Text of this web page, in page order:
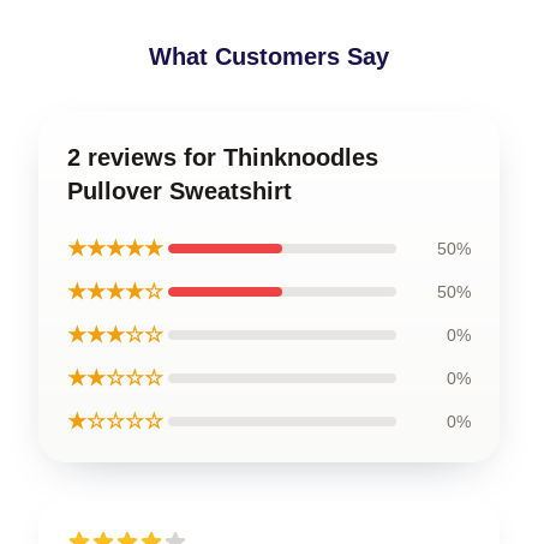
What Customers Say
2 reviews for Thinknoodles
Pullover Sweatshirt
★★★★★ 50%
★★★★☆ 50%
★★★☆☆ 0%
★★☆☆☆ 0%
★☆☆☆☆ 0%